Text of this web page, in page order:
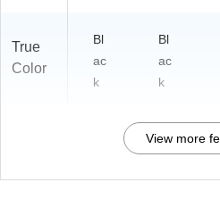
True
Color
Bl
ac
k
Bl
ac
k
View more